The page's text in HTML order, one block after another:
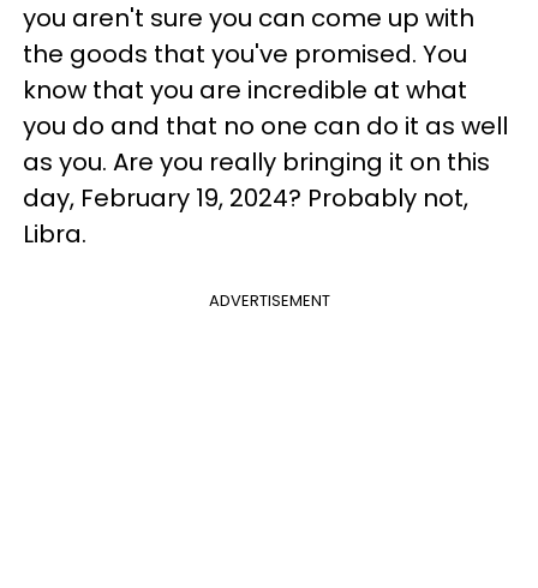
you aren't sure you can come up with
the goods that you've promised. You
know that you are incredible at what
you do and that no one can do it as well
as you. Are you really bringing it on this
day, February 19, 2024? Probably not,
Libra.
ADVERTISEMENT